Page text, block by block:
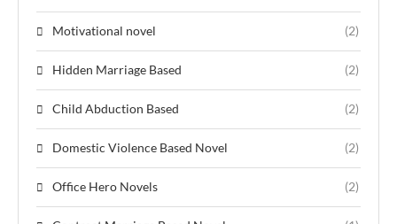
Motivational novel (2)
Hidden Marriage Based (2)
Child Abduction Based (2)
Domestic Violence Based Novel (2)
Office Hero Novels (2)